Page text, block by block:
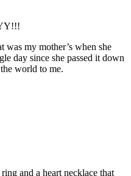
was my mother’s when she
day since she passed it down
world to me.
and a heart necklace that